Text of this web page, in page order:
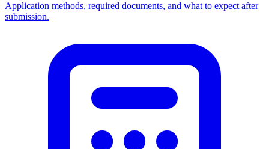
Application methods, required documents, and what to expect after
submission.